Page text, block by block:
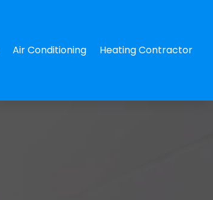
Air Conditioning Heating Contractor